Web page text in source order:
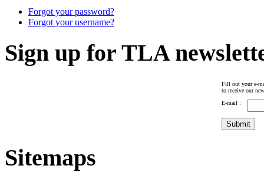
Forgot your password?
Forgot your username?
Sign up for TLA
Fill out your e-
to receive our
E-mail :
Sitemaps